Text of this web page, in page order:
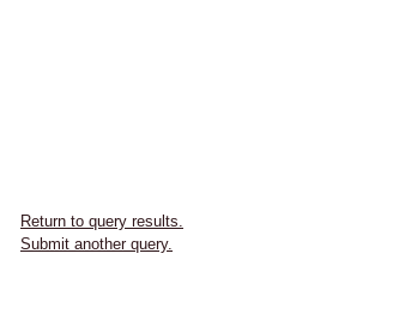
Return to query results.
Submit another query.